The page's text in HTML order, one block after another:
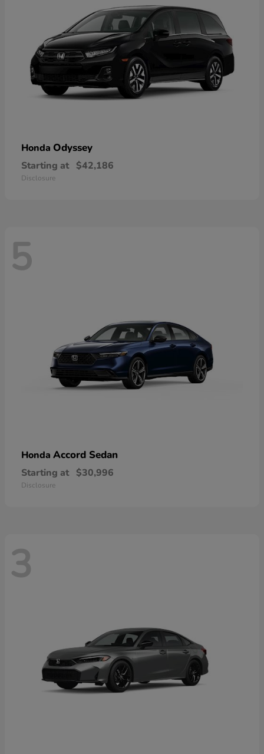
Honda Odyssey
Starting at $42,186
Disclosure
5
Honda Accord Sedan
Starting at $30,996
Disclosure
3